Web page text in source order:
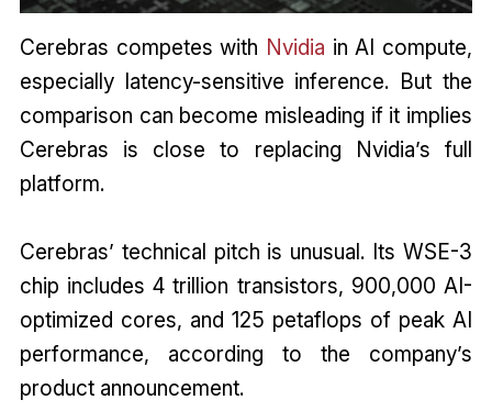
Cerebras competes with Nvidia in AI compute,
especially latency-sensitive inference. But the
comparison can become misleading if it implies
Cerebras is close to replacing Nvidia’s full
platform.
Cerebras’ technical pitch is unusual. Its WSE-3
chip includes 4 trillion transistors, 900,000 AI-
optimized cores, and 125 petaflops of peak AI
performance, according to the company’s
product announcement.